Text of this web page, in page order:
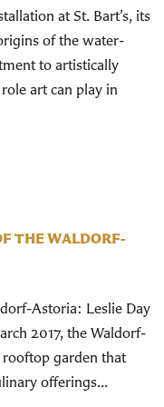
at St. Bart’s, its
of the water-
to artistically
art can play in
THE WALDORF-
Astoria: Leslie Day
2017, the Waldorf-
garden that
offerings...